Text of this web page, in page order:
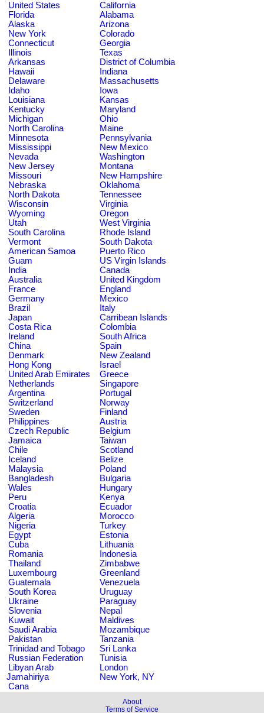
United States
California
Florida
Alabama
Alaska
Arizona
New York
Colorado
Connecticut
Georgia
Illinois
Texas
Arkansas
District of Columbia
Hawaii
Indiana
Delaware
Massachusetts
Idaho
Iowa
Louisiana
Kansas
Kentucky
Maryland
Michigan
Ohio
North Carolina
Maine
Minnesota
Pennsylvania
Mississippi
New Mexico
Nevada
Washington
New Jersey
Montana
Missouri
New Hampshire
Nebraska
Oklahoma
North Dakota
Tennessee
Wisconsin
Virginia
Wyoming
Oregon
Utah
West Virginia
South Carolina
Rhode Island
Vermont
South Dakota
American Samoa
Puerto Rico
Guam
US Virgin Islands
India
Canada
Australia
United Kingdom
France
England
Germany
Mexico
Brazil
Italy
Japan
Carribean Islands
Costa Rica
Colombia
Ireland
South Africa
China
Spain
Denmark
New Zealand
Hong Kong
Israel
United Arab Emirates
Greece
Netherlands
Singapore
Argentina
Portugal
Switzerland
Norway
Sweden
Finland
Philippines
Austria
Czech Republic
Belgium
Jamaica
Taiwan
Chile
Scotland
Iceland
Belize
Malaysia
Poland
Bangladesh
Bulgaria
Wales
Hungary
Peru
Kenya
Croatia
Ecuador
Algeria
Morocco
Nigeria
Turkey
Egypt
Estonia
Cuba
Lithuania
Romania
Indonesia
Thailand
Zimbabwe
Luxembourg
Greenland
Guatemala
Venezuela
South Korea
Uruguay
Ukraine
Paraguay
Slovenia
Nepal
Kuwait
Maldives
Saudi Arabia
Mozambique
Pakistan
Tanzania
Trinidad and Tobago
Sri Lanka
Russian Federation
Tunisia
Libyan Arab
Jamahiriya
London
New York, NY
Cana
About
Terms of Service